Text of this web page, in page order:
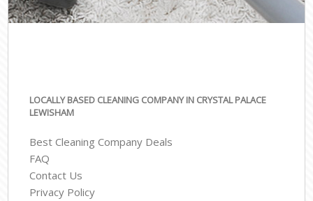
LOCALLY BASED CLEANING COMPANY IN CRYSTAL PALACE
LEWISHAM
Best Cleaning Company Deals
FAQ
Contact Us
Privacy Policy